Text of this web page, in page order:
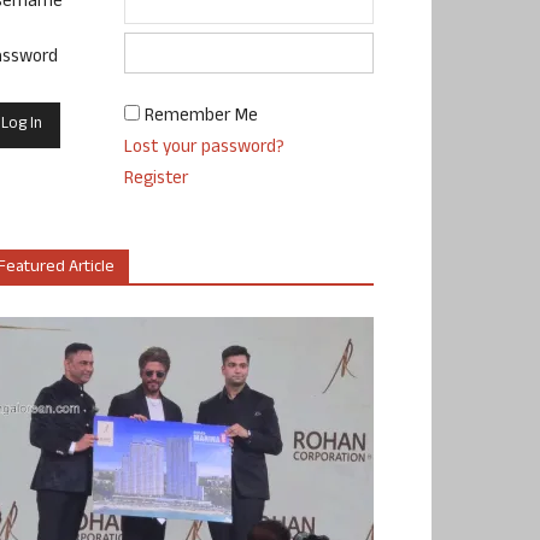
Remember Me
Lost your password?
Register
Article